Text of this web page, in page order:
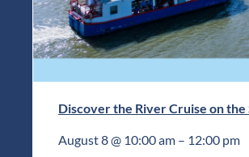
Discover the River Cruise on the
August 8 @ 10:00 am – 12:00 pm